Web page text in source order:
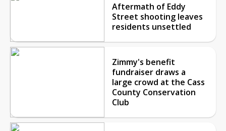
Aftermath of Eddy
Street shooting leaves
residents unsettled
Zimmy's benefit
fundraiser draws a
large crowd at the Cass
County Conservation
Club